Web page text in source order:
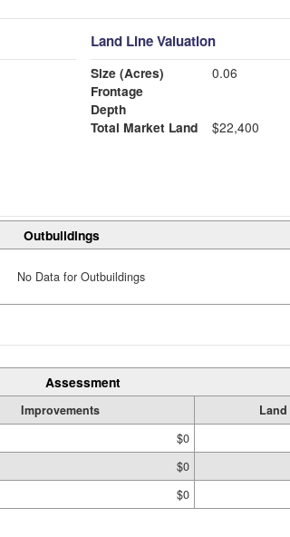
Land Line Valuation
Size (Acres)
0.06
Frontage
Depth
Total Market Land
$22,400
Outbuildings
No Data for Outbuildings
Assessment
Improvements Land
$0
$0
$0